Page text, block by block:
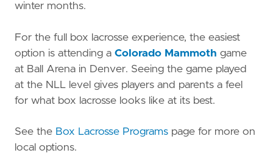
winter months.
For the full box lacrosse experience, the easiest
option is attending a Colorado Mammoth game
at Ball Arena in Denver. Seeing the game played
at the NLL level gives players and parents a feel
for what box lacrosse looks like at its best.
See the Box Lacrosse Programs page for more on
local options.